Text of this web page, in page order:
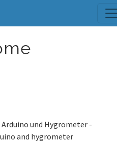
und Hygrometer -
and hygrometer